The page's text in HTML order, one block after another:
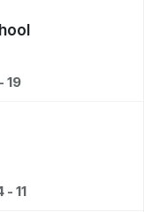
19
- 11